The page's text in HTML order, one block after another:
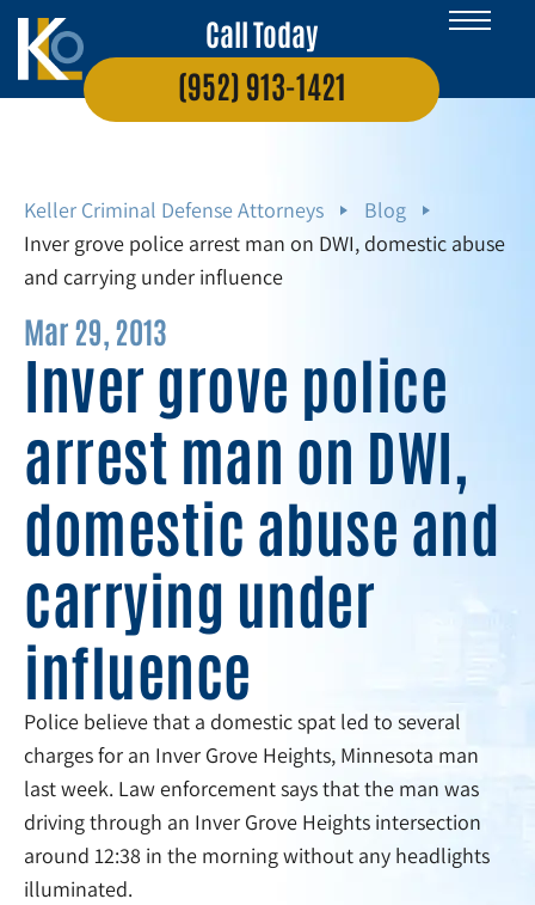
Call Today
(952) 913-1421
Keller Criminal Defense Attorneys
Blog
Inver grove police arrest man on DWI, domestic abuse
and carrying under influence
Mar 29, 2013
Inver grove police
arrest man on DWI,
domestic abuse and
carrying under
influence
Police believe that a domestic spat led to several
charges for an Inver Grove Heights, Minnesota man
last week. Law enforcement says that the man was
driving through an Inver Grove Heights intersection
around 12:38 in the morning without any headlights
illuminated.